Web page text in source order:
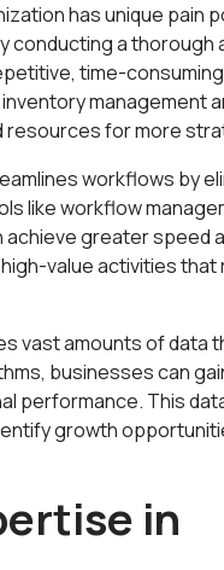
has unique pain
conducting a
time-
management
resources for more
workflows by
like workflow
greater speed
value activities that
vast amounts of data
businesses can
performance. This
growth
in